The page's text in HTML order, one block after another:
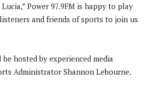
Power 97.9FM is happy to play
and friends of sports to join us
hosted by experienced media
Administrator Shannon Lebourne.